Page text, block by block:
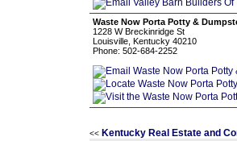
Waste Now Porta Potty &
1228 W Breckinridge St
Louisville, Kentucky 40210
Phone: 502-684-2252
<< Kentucky Real Estate and